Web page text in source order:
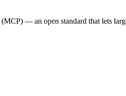
— an open standard that lets